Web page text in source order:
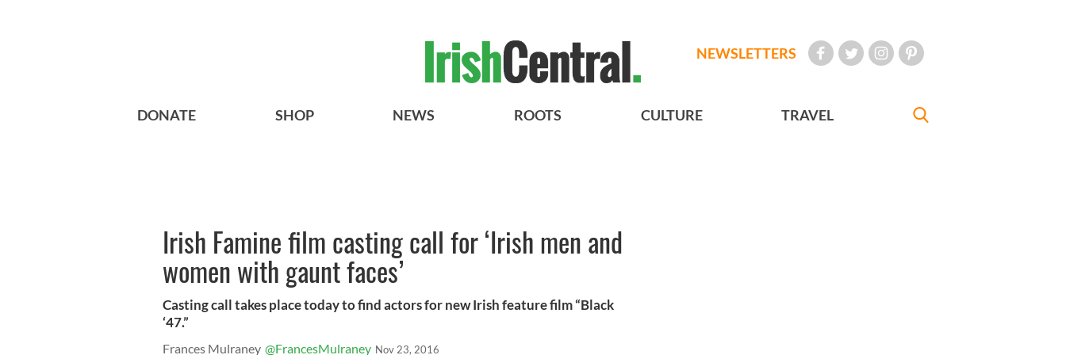
NEWSLETTERS
DONATE SHOP NEWS ROOTS CULTURE TRAVEL
Irish Famine film casting call for ‘Irish men and
women with gaunt faces’
Casting call takes place today to find actors for new Irish feature film “Black
‘47.”
Frances Mulraney @FrancesMulraney Nov 23, 2016